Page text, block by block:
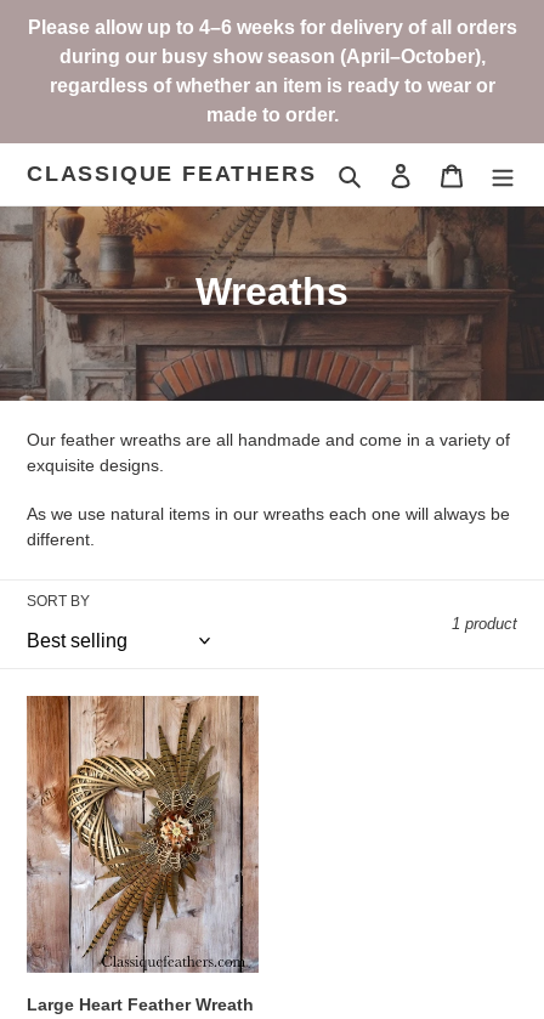
Please allow up to 4–6 weeks for delivery of all orders
during our busy show season (April–October),
regardless of whether an item is ready to wear or
made to order.
CLASSIQUE FEATHERS Search Log in Cart
C
o
l
l
c
o
n
:
Wreaths
Our feather wreaths are all handmade and come in a variety of
exquisite designs.
As we use natural items in our wreaths each one will always be
different.
SORT BY
1 product
Large
Heart
Feather
Wreath
Large Heart Feather Wreath